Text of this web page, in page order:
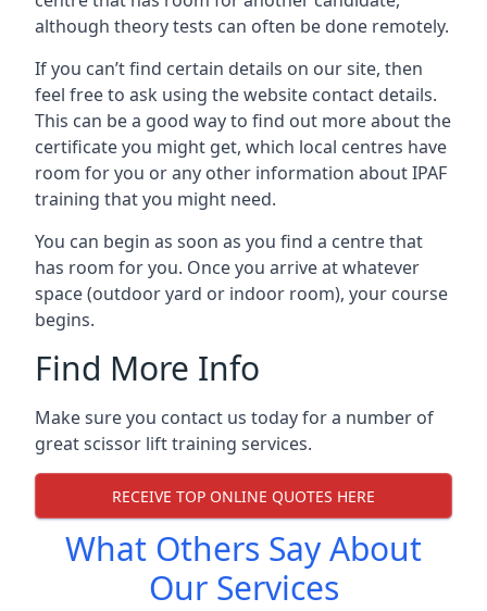
although theory tests can often be done remotely.
If you can’t find certain details on our site, then
feel free to ask using the website contact details.
This can be a good way to find out more about the
certificate you might get, which local centres have
room for you or any other information about IPAF
training that you might need.
You can begin as soon as you find a centre that
has room for you. Once you arrive at whatever
space (outdoor yard or indoor room), your course
begins.
Find More Info
Make sure you contact us today for a number of
great scissor lift training services.
RECEIVE TOP ONLINE QUOTES HERE
What Others Say About
Our Services